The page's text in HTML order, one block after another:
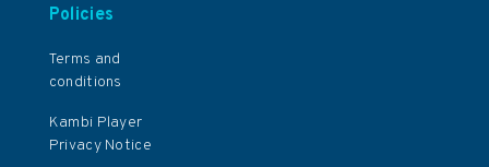
Policies
Terms and
conditions
Kambi Player
Privacy Notice